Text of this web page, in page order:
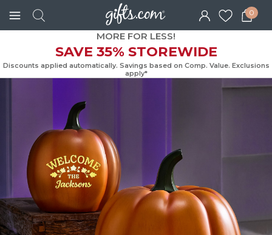
0
MORE FOR LESS!
SAVE 35% STOREWIDE
Discounts applied automatically. Savings based on Comp. Value.